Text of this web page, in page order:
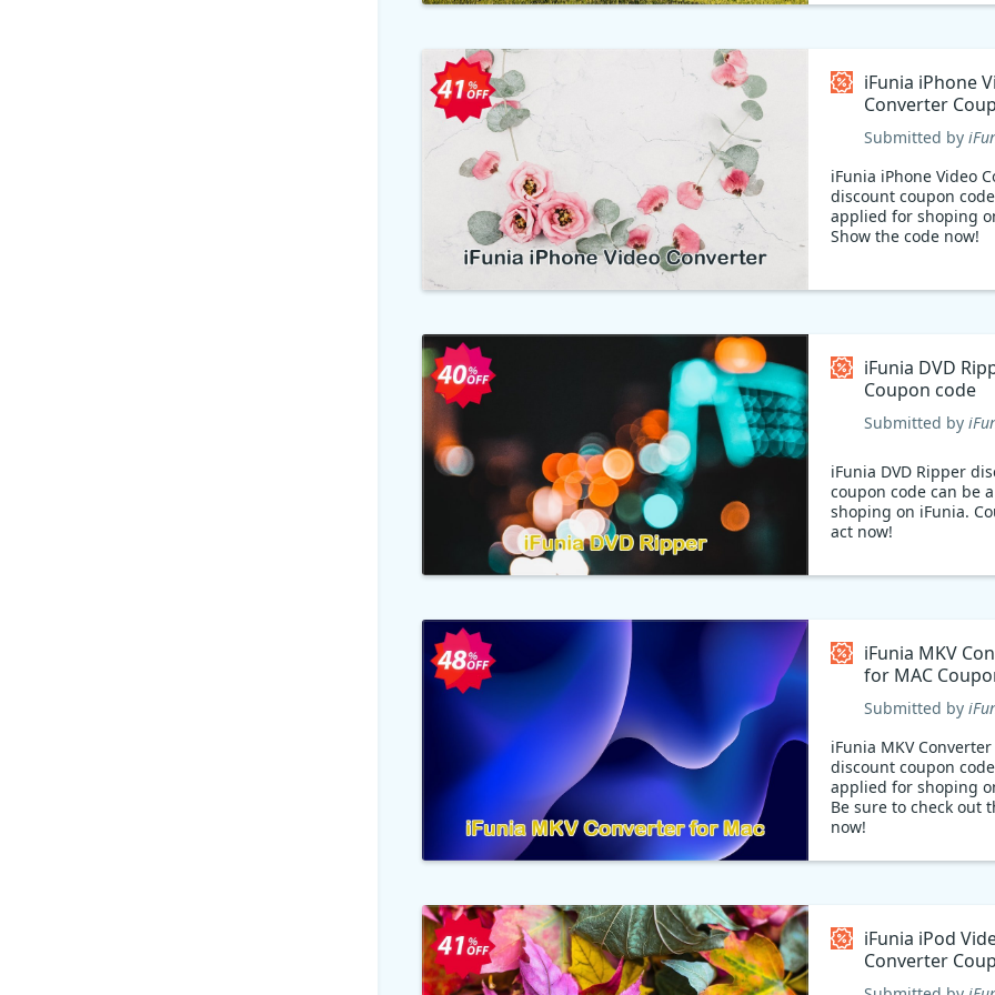
iFunia iPhone
Converter
Submitted by
iFunia iPhone Video
discount coupon
applied for shoping
Show the code now!
iFunia DVD
Coupon code
Submitted by
iFunia DVD Ripper
coupon code can be
shoping on iFunia.
act now!
iFunia MKV
for MAC
Submitted by
iFunia MKV
discount coupon
applied for shoping
Be sure to check out
now!
iFunia iPod
Converter